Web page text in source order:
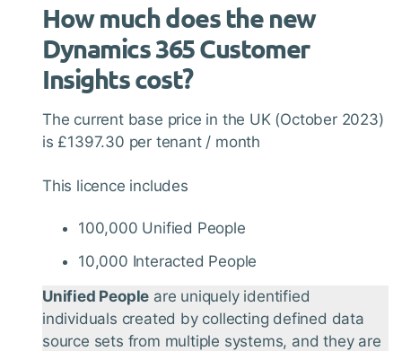
How much does the new
Dynamics 365 Customer
Insights cost?
The current base price in the UK (October 2023)
is £1397.30 per tenant / month
This licence includes
100,000 Unified People
10,000 Interacted People
Unified People are uniquely identified
individuals created by collecting defined data
source sets from multiple systems, and they are